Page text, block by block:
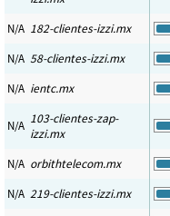
N/A 182-clientes-izzi.mx
N/A 58-clientes-izzi.mx
N/A ientc.mx
N/A 103-clientes-zap-
izzi.mx
N/A orbithtelecom.mx
N/A 219-clientes-izzi.mx